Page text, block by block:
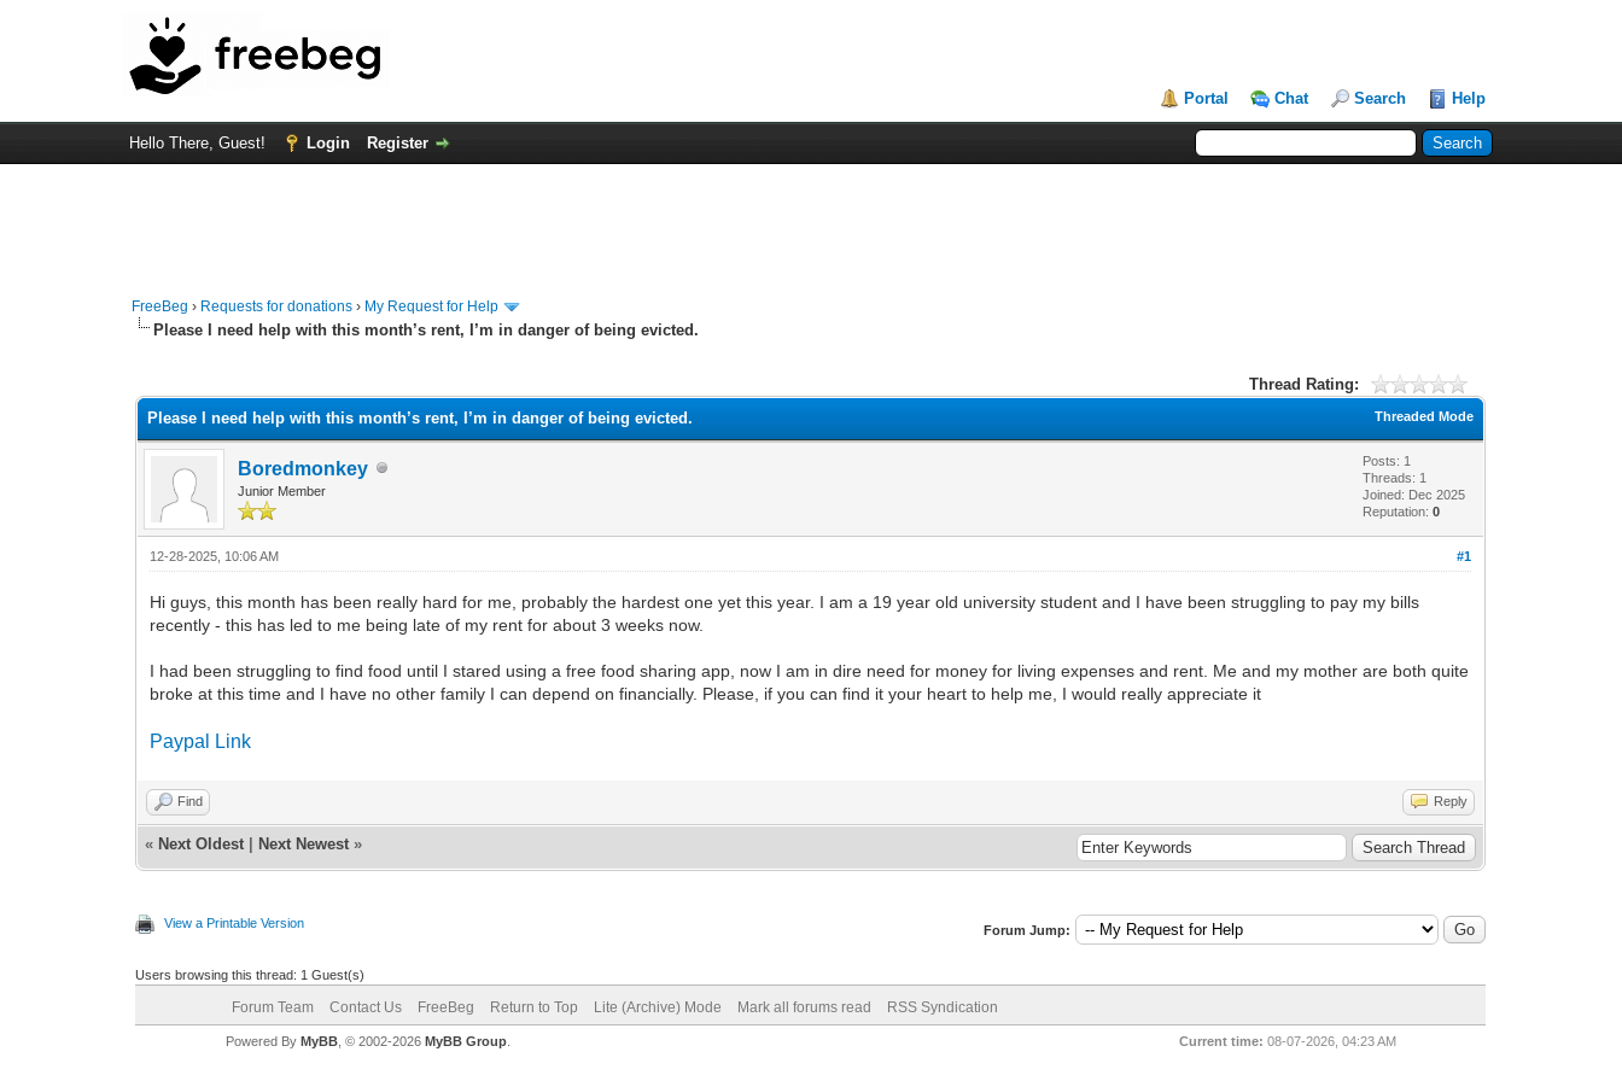
Portal Chat Search Help
Hello There, Guest! Login Register
FreeBeg › Requests for donations › My Request for Help
Please I need help with this month’s rent, I’m in danger of being evicted.
Thread Rating:
Threaded Mode
Please I need help with this month’s rent, I’m in danger of being evicted.
Boredmonkey
Junior Member
Posts: 1
Threads: 1
Joined: Dec 2025
Reputation:0
#1
12-28-2025, 10:06 AM
Hi guys, this month has been really hard for me, probably the hardest one yet this year. I am a 19 year old university student and I have been struggling to pay my bills
recently - this has led to me being late of my rent for about 3 weeks now.
I had been struggling to find food until I stared using a free food sharing app, now I am in dire need for money for living expenses and rent. Me and my mother are both quite
broke at this time and I have no other family I can depend on financially. Please, if you can find it your heart to help me, I would really appreciate it
Paypal Link
Find Reply
« Next Oldest Next Newest »
View a Printable Version Forum Jump:
Users browsing this thread: 1 Guest(s)
Forum Team Contact Us FreeBeg Return to Top Lite (Archive) Mode Mark all forums read RSS Syndication
Current time: 08-07-2026, 04:23 AM
Powered By MyBB, © 2002-2026 MyBB Group.